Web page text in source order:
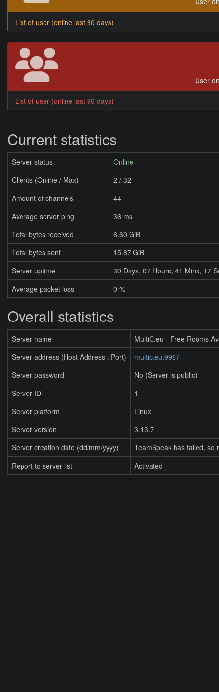
List of user (online last 30 days)
User
List of user (online last 90 days)
Current statistics
Server status
Online
Clients (Online / Max)
2 / 32
Amount of channels
44
Average server ping
36 ms
Total bytes received
6.60 GiB
Total bytes sent
15.87 GiB
Server uptime
30 Days, 07 Hours, 41 Mins, 17
Average packet loss
0 %
Overall statistics
Server name
MultiC.eu - Free Rooms
Server address (Host Address : Port)
multic.eu:9987
Server password
No (Server is public)
Server ID
1
Server platform
Linux
Server version
3.13.7
Server creation date (dd/mm/yyyy)
TeamSpeak has failed, so
Report to server list
Activated